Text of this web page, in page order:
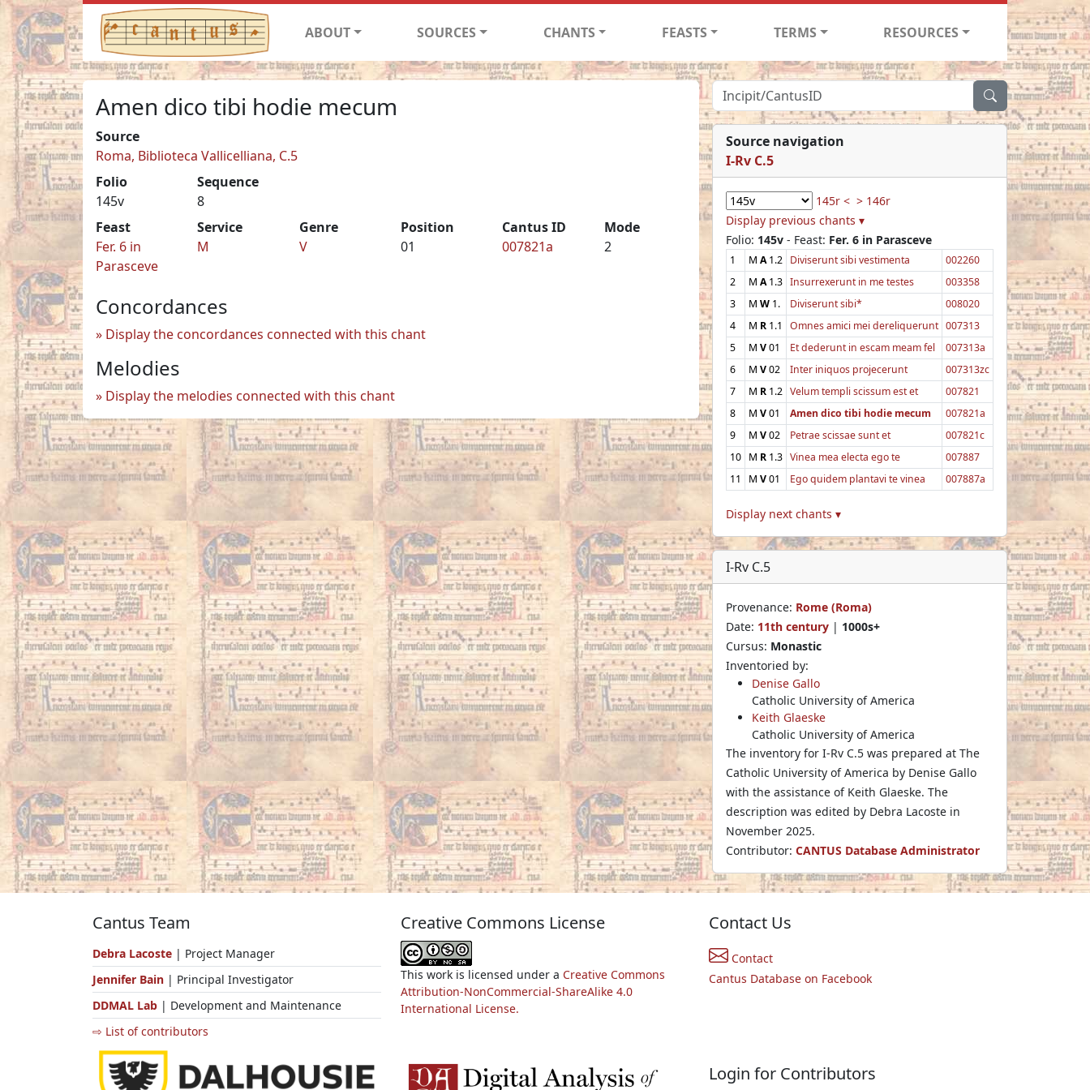
ABOUT SOURCES CHANTS FEASTS TERMS RESOURCES
Amen dico tibi hodie mecum
Source
Roma, Biblioteca Vallicelliana, C.5
Folio
145v
Sequence
8
Feast
Fer. 6 in
Parasceve
Service
M
Genre
V
Position
01
Cantus ID
007821a
Mode
2
Concordances
Display the concordances connected with this chant
Melodies
Display the melodies connected with this chant
Source navigation
I-Rv C.5
145r < > 146r
Display previous chants ▾
Folio: 145v - Feast: Fer. 6 in Parasceve
1 M A1.2 Diviserunt sibi vestimenta
002260
2
M A1.3 Insurrexerunt in me testes
003358
3
M W 1. Diviserunt sibi*
008020
4
M R 1.1 Omnes amici mei dereliquerunt 007313
5
M V01 Et dederunt in escam meam fel
007313a
6
M V02 Inter iniquos projecerunt
007313zc
7
M R 1.2 Velum templi scissum est et
007821
8
M V01 Amen dico tibi hodie mecum
007821a
9
M V02 Petrae scissae sunt et
007821c
10 M R 1.3 Vinea mea electa ego te
007887
11
M V01 Ego quidem plantavi te vinea 007887a
Display next chants ▾
I-Rv C.5
Provenance: Rome (Roma)
Date: 11th century | 1000s+
Cursus: Monastic
Inventoried by:
Denise Gallo
Catholic University of America
Keith Glaeske
Catholic University of America
The inventory for I-Rv C.5 was prepared at The
Catholic University of America by Denise Gallo
with the assistance of Keith Glaeske. The
description was edited by Debra Lacoste in
November 2025.
Contributor: CANTUS Database Administrator
Cantus Team
Debra Lacoste | Project Manager
Jennifer Bain | Principal Investigator
DDMAL Lab | Development and Maintenance
⇨ List of contributors
Creative Commons License
This work is licensed under a Creative Commons
Attribution-NonCommercial-ShareAlike 4.0
International License.
Contact Us
Contact
Cantus Database on Facebook
Login for Contributors